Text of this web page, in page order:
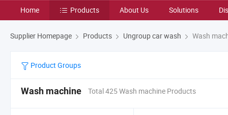
Home Products About Us Solutions
Supplier Homepage Products Ungroup car wash Wash
Product Groups
Wash machine Total 425 Wash machine Products